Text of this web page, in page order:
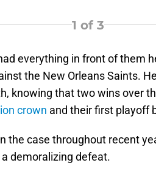
1 of 3
everything in front of them
the New Orleans Saints.
knowing that two wins over
crown and their first playoff
the case throughout recent
demoralizing defeat.